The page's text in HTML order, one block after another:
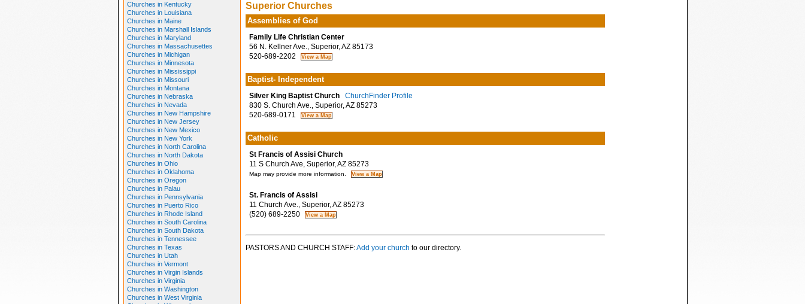
Churches in Kentucky
Churches in Louisiana
Churches in Maine
Churches in Marshall Islands
Churches in Maryland
Churches in Massachusettes
Churches in Michigan
Churches in Minnesota
Churches in Mississippi
Churches in Missouri
Churches in Montana
Churches in Nebraska
Churches in Nevada
Churches in New Hampshire
Churches in New Jersey
Churches in New Mexico
Churches in New York
Churches in North Carolina
Churches in North Dakota
Churches in Ohio
Churches in Oklahoma
Churches in Oregon
Churches in Palau
Churches in Pennsylvania
Churches in Puerto Rico
Churches in Rhode Island
Churches in South Carolina
Churches in South Dakota
Churches in Tennessee
Churches in Texas
Churches in Utah
Churches in Vermont
Churches in Virgin Islands
Churches in Virginia
Churches in Washington
Churches in West Virginia
Superior Churches
Assemblies of God
Family Life Christian Center
56 N. Kellner Ave., Superior, AZ 85173
520-689-2202
Baptist- Independent
Silver King Baptist Church
ChurchFinder Profile
830 S. Church Ave., Superior, AZ 85273
520-689-0171
Catholic
St Francis of Assisi Church
11 S Church Ave, Superior, AZ 85273
Map may provide more information.
St. Francis of Assisi
11 Church Ave., Superior, AZ 85273
(520) 689-2250
PASTORS AND CHURCH STAFF:Add your church to our directory.